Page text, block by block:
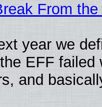
From
year we
EFF failed
and